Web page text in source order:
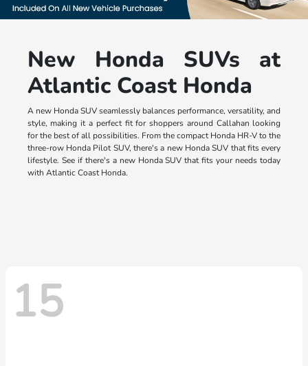
New Honda SUVs at
Atlantic Coast Honda
A new Honda SUV seamlessly balances performance, versatility, and
style, making it a perfect fit for shoppers around Callahan looking
for the best of all possibilities. From the compact Honda HR-V to the
three-row Honda Pilot SUV, there's a new Honda SUV that fits every
lifestyle. See if there's a new Honda SUV that fits your needs today
with Atlantic Coast Honda.
15